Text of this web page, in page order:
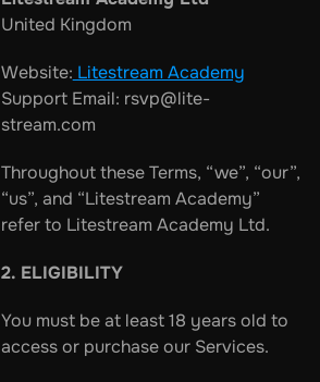
United Kingdom
Website: Litestream Academy
Support Email: rsvp@lite-
stream.com
Throughout these Terms, “we”, “our”,
“us”, and “Litestream Academy”
refer to Litestream Academy Ltd.
2. ELIGIBILITY
You must be at least 18 years old to
access or purchase our Services.